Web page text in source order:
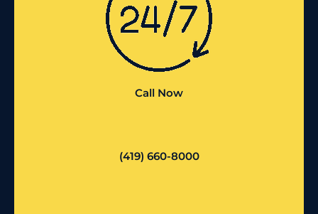
Call Now
(419) 660-8000